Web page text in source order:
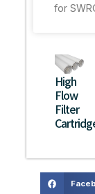
for
High
Flow
Filter